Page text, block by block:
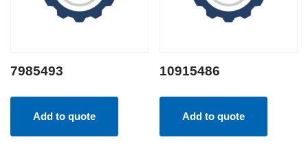
7985493
Add to quote
10915486
Add to quote